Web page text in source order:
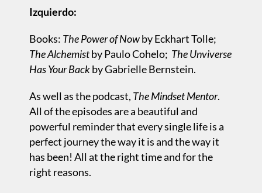
Izquierdo:
Books: The Power of Nowby Eckhart Tolle;
The Alchemistby Paulo Cohelo; The Unviverse
Has Your Backby Gabrielle Bernstein.
As well as the podcast, The Mindset Mentor.
All of the episodes are a beautiful and
powerful reminder that every single life is a
perfect journey the way it is and the way it
has been! All at the right time and for the
right reasons.